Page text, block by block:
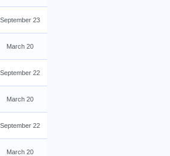
September 23
March 20
September 22
March 20
September 22
March 20